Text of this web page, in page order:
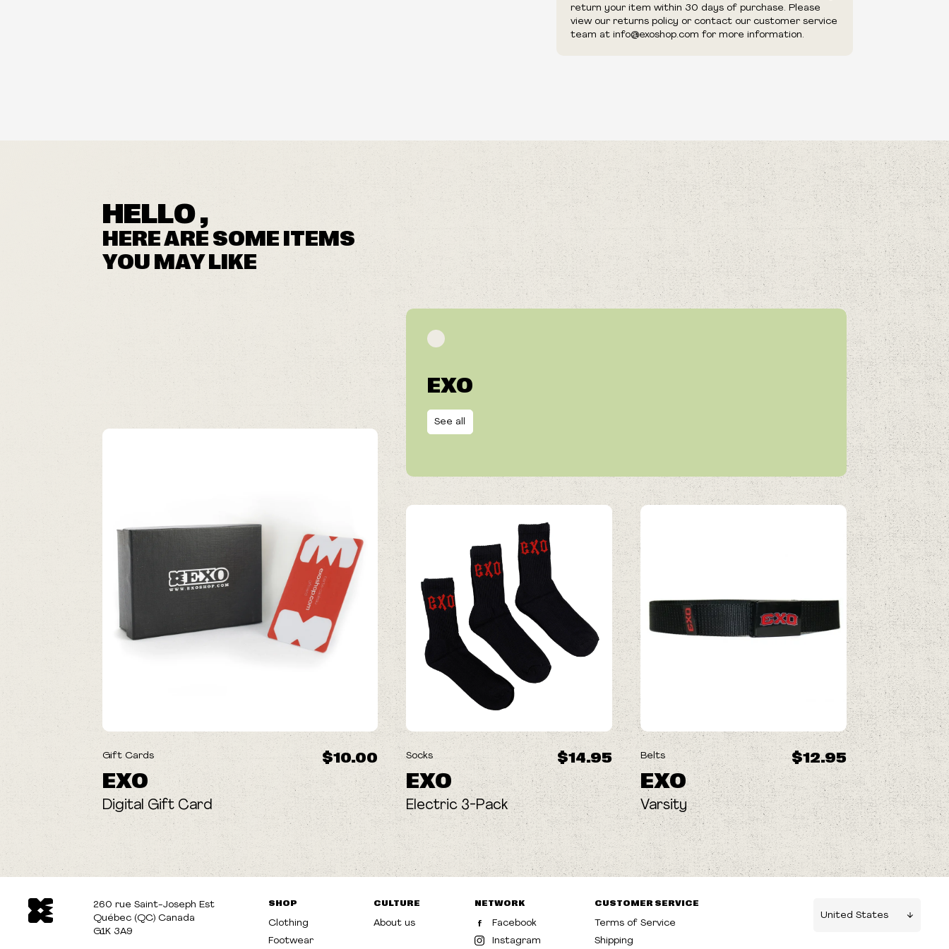
return your item within 30 days of purchase. Please
view our returns policy or contact our customer service
team at info@exoshop.com for more information.
HELLO ,
HERE ARE SOME ITEMS
YOU MAY LIKE
EXO
See all
Gift Cards $10.00
EXO
Digital Gift Card
Socks $14.95
EXO
Electric 3-Pack
Belts $12.95
EXO
Varsity
260 rue Saint-Joseph Est
Québec (QC) Canada
G1K 3A9
SHOP
Clothing
Footwear
CULTURE
About us
NETWORK
Facebook
Instagram
CUSTOMER SERVICE
Terms of Service
Shipping